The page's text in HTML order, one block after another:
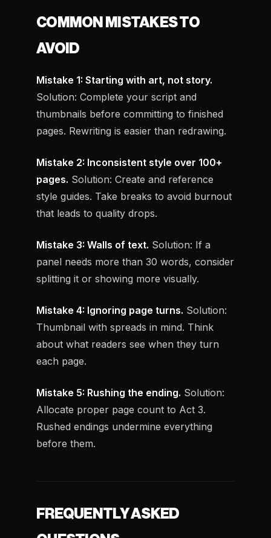
COMMON MISTAKES TO
AVOID
Mistake 1: Starting with art, not story.
Solution: Complete your script and
thumbnails before committing to finished
pages. Rewriting is easier than redrawing.
Mistake 2: Inconsistent style over 100+
pages. Solution: Create and reference
style guides. Take breaks to avoid burnout
that leads to quality drops.
Mistake 3: Walls of text. Solution: If a
panel needs more than 30 words, consider
splitting it or showing more visually.
Mistake 4: Ignoring page turns. Solution:
Thumbnail with spreads in mind. Think
about what readers see when they turn
each page.
Mistake 5: Rushing the ending. Solution:
Allocate proper page count to Act 3.
Rushed endings undermine everything
before them.
FREQUENTLY ASKED